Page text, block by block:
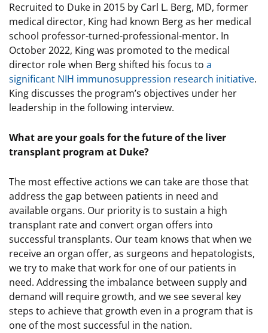
Recruited to Duke in 2015 by Carl L. Berg, MD, former
medical director, King had known Berg as her medical
school professor-turned-professional-mentor. In
October 2022, King was promoted to the medical
director role when Berg shifted his focus to a
significant NIH immunosuppression research initiative.
King discusses the program’s objectives under her
leadership in the following interview.
What are your goals for the future of the liver
transplant program at Duke?
The most effective actions we can take are those that
address the gap between patients in need and
available organs. Our priority is to sustain a high
transplant rate and convert organ offers into
successful transplants. Our team knows that when we
receive an organ offer, as surgeons and hepatologists,
we try to make that work for one of our patients in
need. Addressing the imbalance between supply and
demand will require growth, and we see several key
steps to achieve that growth even in a program that is
one of the most successful in the nation.